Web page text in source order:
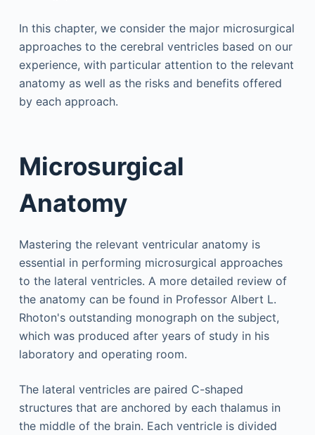
In this chapter, we consider the major microsurgical
approaches to the cerebral ventricles based on our
experience, with particular attention to the relevant
anatomy as well as the risks and benefits offered
by each approach.
Microsurgical
Anatomy
Mastering the relevant ventricular anatomy is
essential in performing microsurgical approaches
to the lateral ventricles. A more detailed review of
the anatomy can be found in Professor Albert L.
Rhoton's outstanding monograph on the subject,
which was produced after years of study in his
laboratory and operating room.
The lateral ventricles are paired C-shaped
structures that are anchored by each thalamus in
the middle of the brain. Each ventricle is divided